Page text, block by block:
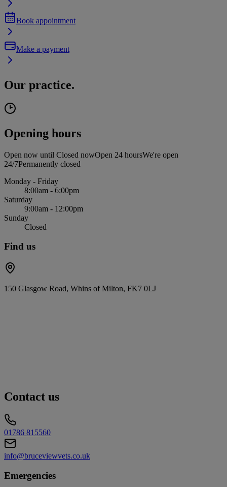
Book appointment
Make a payment
Our practice.
Opening hours
Open now until Closed nowOpen 24 hoursWe're open
24/7Permanently closed
Monday - Friday
8:00am - 6:00pm
Saturday
9:00am - 12:00pm
Sunday
Closed
Find us
150 Glasgow Road, Whins of Milton, FK7 0LJ
Contact us
01786 815560
info@bruceviewvets.co.uk
Emergencies